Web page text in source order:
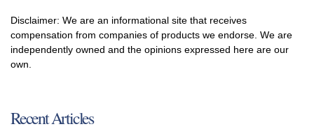
Disclaimer: We are an informational site that receives
compensation from companies of products we endorse. We are
independently owned and the opinions expressed here are our
own.
Recent Articles